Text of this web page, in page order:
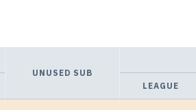
UNUSED SUB
LEAGUE